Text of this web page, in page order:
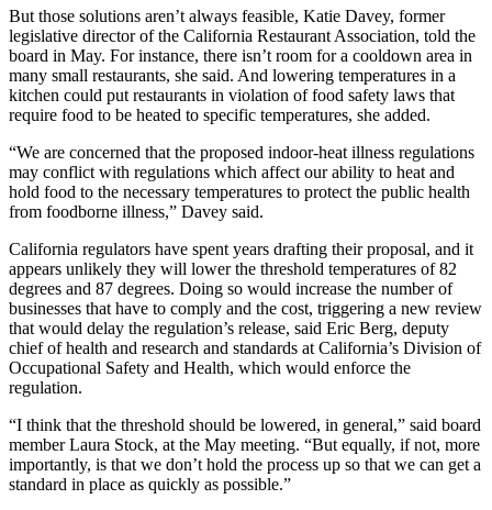
But those solutions aren’t always feasible, Katie Davey, former
legislative director of the California Restaurant Association, told the
board in May. For instance, there isn’t room for a cooldown area in
many small restaurants, she said. And lowering temperatures in a
kitchen could put restaurants in violation of food safety laws that
require food to be heated to specific temperatures, she added.
“We are concerned that the proposed indoor-heat illness regulations
may conflict with regulations which affect our ability to heat and
hold food to the necessary temperatures to protect the public health
from foodborne illness,” Davey said.
California regulators have spent years drafting their proposal, and it
appears unlikely they will lower the threshold temperatures of 82
degrees and 87 degrees. Doing so would increase the number of
businesses that have to comply and the cost, triggering a new review
that would delay the regulation’s release, said Eric Berg, deputy
chief of health and research and standards at California’s Division of
Occupational Safety and Health, which would enforce the
regulation.
“I think that the threshold should be lowered, in general,” said board
member Laura Stock, at the May meeting. “But equally, if not, more
importantly, is that we don’t hold the process up so that we can get a
standard in place as quickly as possible.”